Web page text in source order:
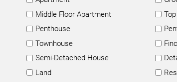
Middle Floor Apartment
Penthouse
Townhouse
Semi-Detached House
Land